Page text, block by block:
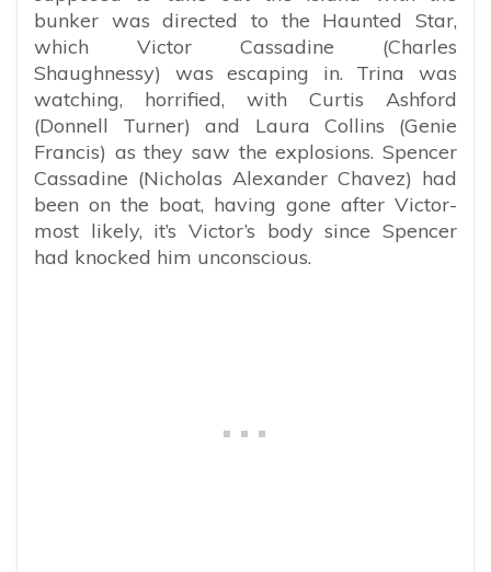
bunker was directed to the Haunted Star,
which Victor Cassadine (Charles
Shaughnessy) was escaping in. Trina was
watching, horrified, with Curtis Ashford
(Donnell Turner) and Laura Collins (Genie
Francis) as they saw the explosions. Spencer
Cassadine (Nicholas Alexander Chavez) had
been on the boat, having gone after Victor-
most likely, it’s Victor’s body since Spencer
had knocked him unconscious.